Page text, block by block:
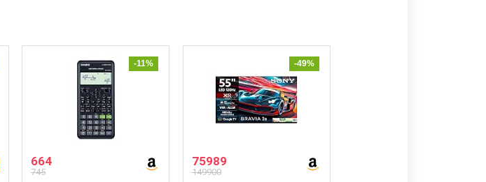
-11%
664
745
-49%
75989
149900